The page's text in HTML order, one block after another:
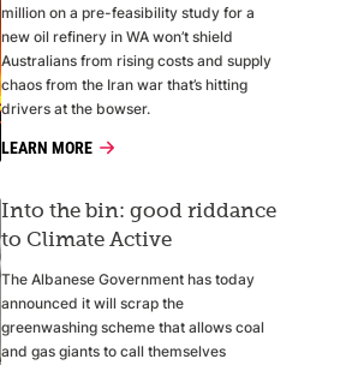
million on a pre-feasibility study for a
new oil refinery in WA won’t shield
Australians from rising costs and supply
chaos from the Iran war that’s hitting
drivers at the bowser.
LEARN MORE
Into the bin: good riddance
to Climate Active
The Albanese Government has today
announced it will scrap the
greenwashing scheme that allows coal
and gas giants to call themselves